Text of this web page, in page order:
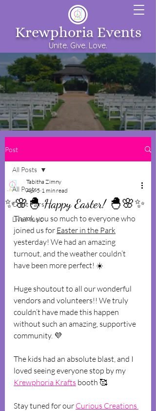
Unite. Give. Love.
Krewphoria Events
Post
All Posts
Craft Fairs
Live Music
All Posts
✨️🌸🐣 Happy Easter! 🐣🌸✨️
Tabitha Zimny
Apr 5 1 min read
Thank you so much to everyone who
joined us for Easter in the Park
yesterday! We had an amazing
turnout, and the weather couldn’t
have been more perfect! ☀️
Huge shoutout to all our wonderful
vendors and volunteers!! We truly
couldn’t have made this happen
without such an amazing, supportive
community. 💜
The kids had an absolute blast, and I
loved seeing everyone stop by my
Krewphoria Krafts booth 🥰
Stay tuned for our Curious Creations